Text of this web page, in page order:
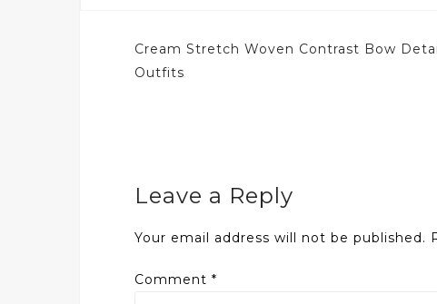
Post
navigation
Cream Stretch Woven Contrast Bow
Outfits
Leave a Reply
Your email address will not be published.
Comment *